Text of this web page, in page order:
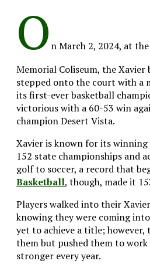
O n March 2, 2024, at
Memorial Coliseum, the Xavier
stepped onto the court with a
its first-ever basketball
victorious with a 60-53 win
champion Desert Vista.
Xavier is known for its
152 state championships and
golf to soccer, a record that
Basketball, though, made it
Players walked into their
knowing they were coming
yet to achieve a title; however,
them but pushed them to work
stronger every year.